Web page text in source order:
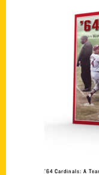
’64 Cardinals: A